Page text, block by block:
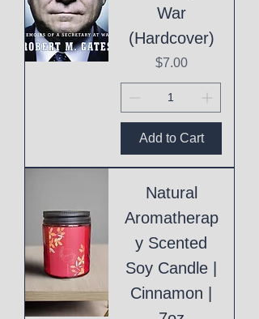
War
(Hardcover)
Price
$7.00
Add to Cart
Natural
Aromatherap
y Scented
Soy Candle |
Cinnamon |